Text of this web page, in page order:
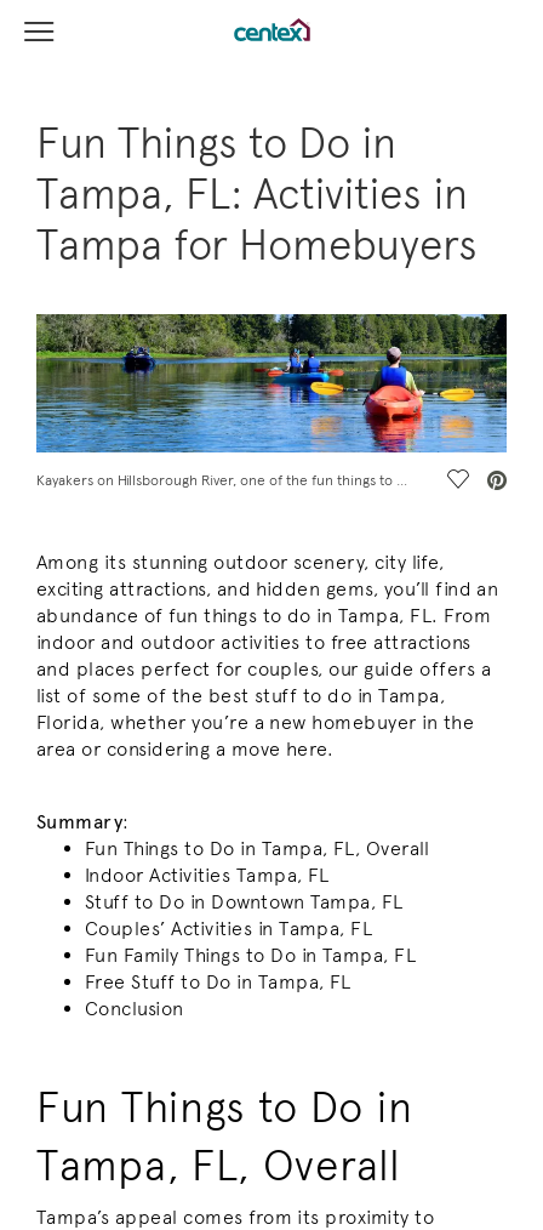
View Menu
Fun Things to Do in
Tampa, FL: Activities in
Tampa for Homebuyers
Kayakers on Hillsborough River, one of the fun things to do in Tampa, FL Save
Among its stunning outdoor scenery, city life,
exciting attractions, and hidden gems, you’ll find an
abundance of fun things to do in Tampa, FL. From
indoor and outdoor activities to free attractions
and places perfect for couples, our guide offers a
list of some of the best stuff to do in Tampa,
Florida, whether you’re a new homebuyer in the
area or considering a move here.
Summary:
Fun Things to Do in Tampa, FL, Overall
Indoor Activities Tampa, FL
Stuff to Do in Downtown Tampa, FL
Couples’ Activities in Tampa, FL
Fun Family Things to Do in Tampa, FL
Free Stuff to Do in Tampa, FL
Conclusion
Fun Things to Do in
Tampa, FL, Overall
Tampa’s appeal comes from its proximity to